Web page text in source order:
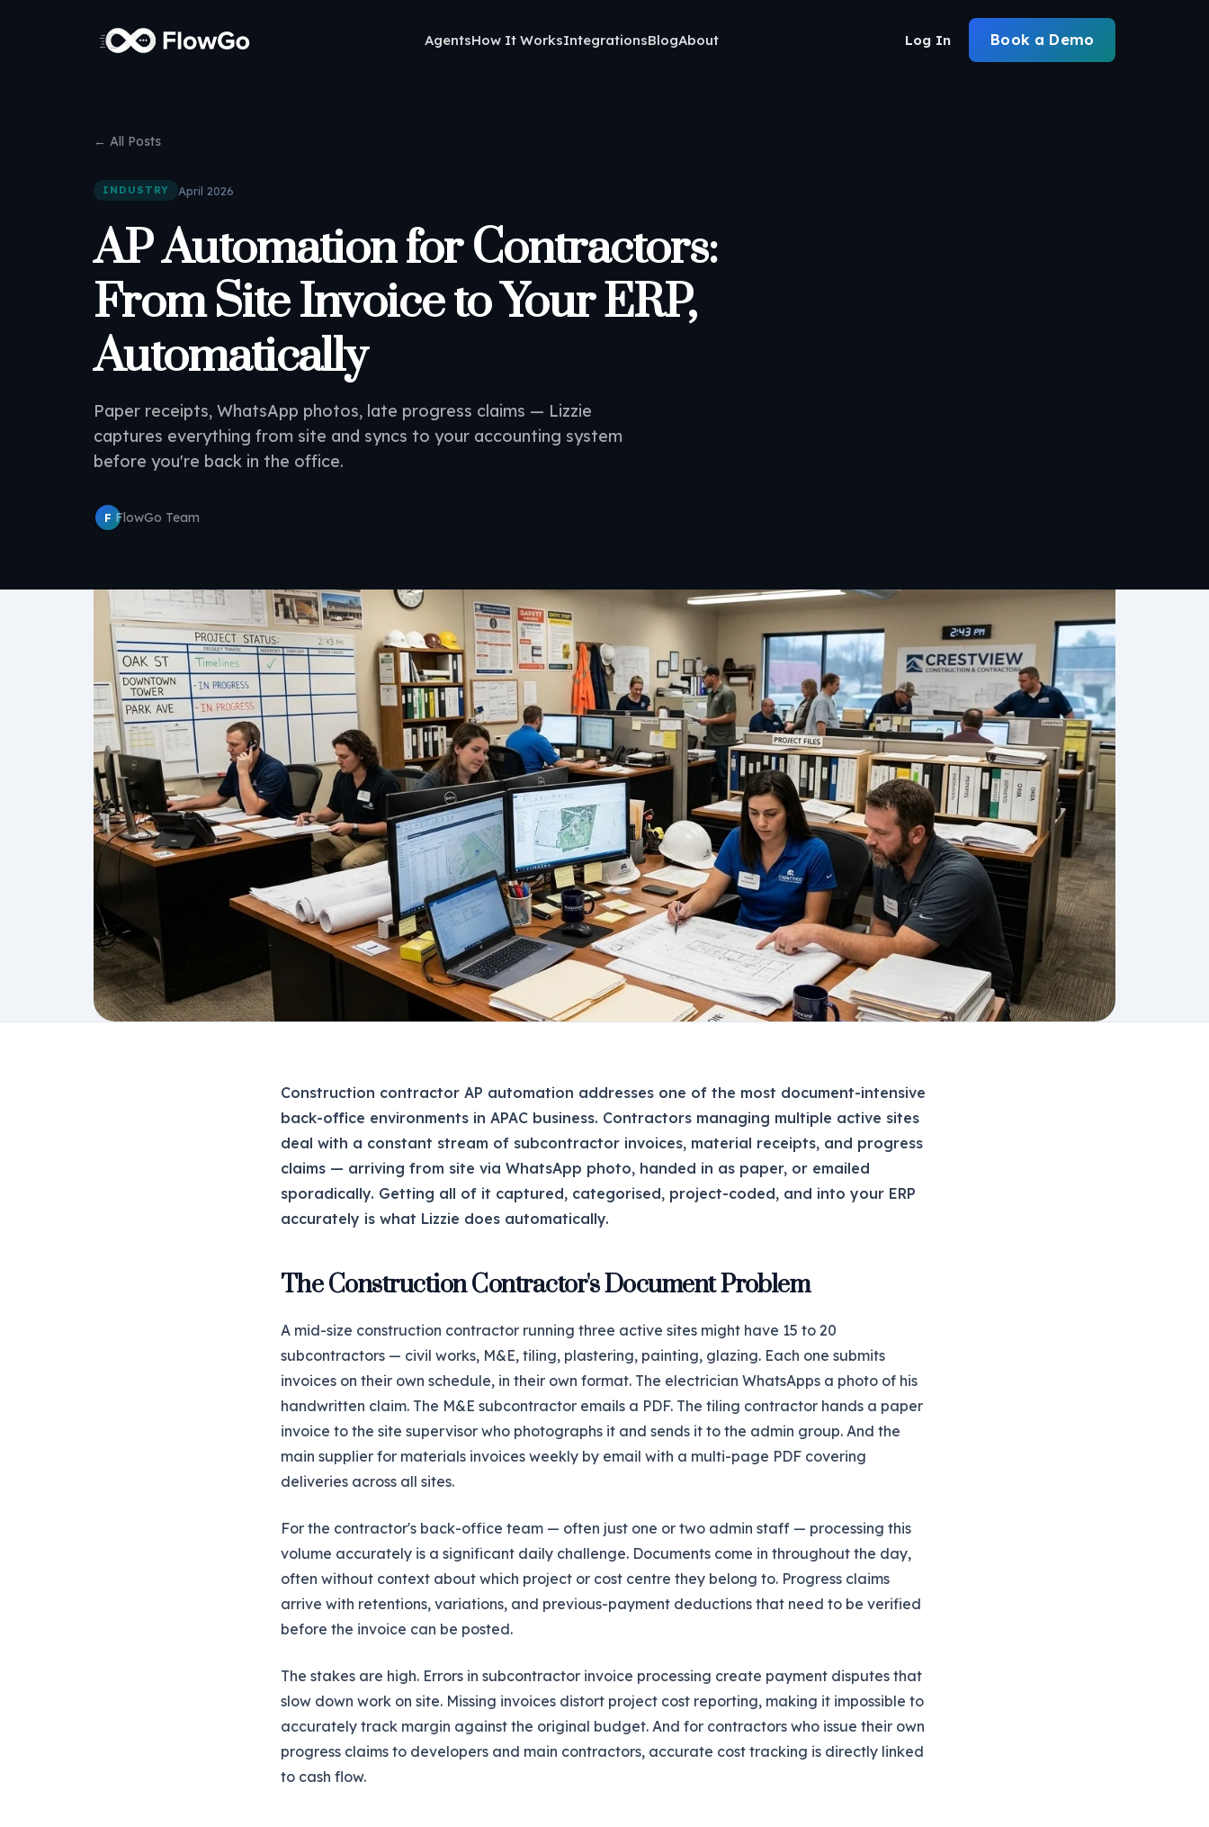
AgentsHow It WorksIntegrationsBlogAbout Log In Book a Demo
← All Posts
INDUSTRY April 2026
AP Automation for Contractors:
From Site Invoice to Your ERP,
Automatically
Paper receipts, WhatsApp photos, late progress claims — Lizzie
captures everything from site and syncs to your accounting system
before you're back in the office.
F FlowGo Team
Construction contractor AP automation addresses one of the most document-intensive
back-office environments in APAC business. Contractors managing multiple active sites
deal with a constant stream of subcontractor invoices, material receipts, and progress
claims — arriving from site via WhatsApp photo, handed in as paper, or emailed
sporadically. Getting all of it captured, categorised, project-coded, and into your ERP
accurately is what Lizzie does automatically.
The Construction Contractor's Document Problem
A mid-size construction contractor running three active sites might have 15 to 20
subcontractors — civil works, M&E, tiling, plastering, painting, glazing. Each one submits
invoices on their own schedule, in their own format. The electrician WhatsApps a photo of his
handwritten claim. The M&E subcontractor emails a PDF. The tiling contractor hands a paper
invoice to the site supervisor who photographs it and sends it to the admin group. And the
main supplier for materials invoices weekly by email with a multi-page PDF covering
deliveries across all sites.
For the contractor's back-office team — often just one or two admin staff — processing this
volume accurately is a significant daily challenge. Documents come in throughout the day,
often without context about which project or cost centre they belong to. Progress claims
arrive with retentions, variations, and previous-payment deductions that need to be verified
before the invoice can be posted.
The stakes are high. Errors in subcontractor invoice processing create payment disputes that
slow down work on site. Missing invoices distort project cost reporting, making it impossible to
accurately track margin against the original budget. And for contractors who issue their own
progress claims to developers and main contractors, accurate cost tracking is directly linked
to cash flow.